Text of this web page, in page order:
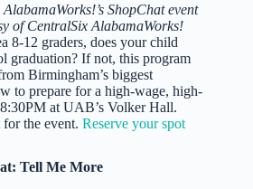
ShopChat event
of CentralSix AlabamaWorks!
8-12 graders, does your child
graduation? If not, this program
Birmingham’s biggest
to prepare for a high-wage, high-
at UAB’s Volker Hall.
for the event. Reserve your spot
Tell Me More